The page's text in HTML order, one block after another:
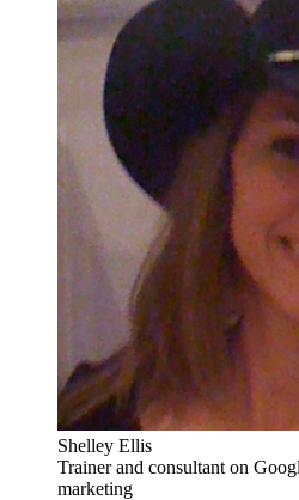
Shelley Ellis
Trainer and consultant on
marketing